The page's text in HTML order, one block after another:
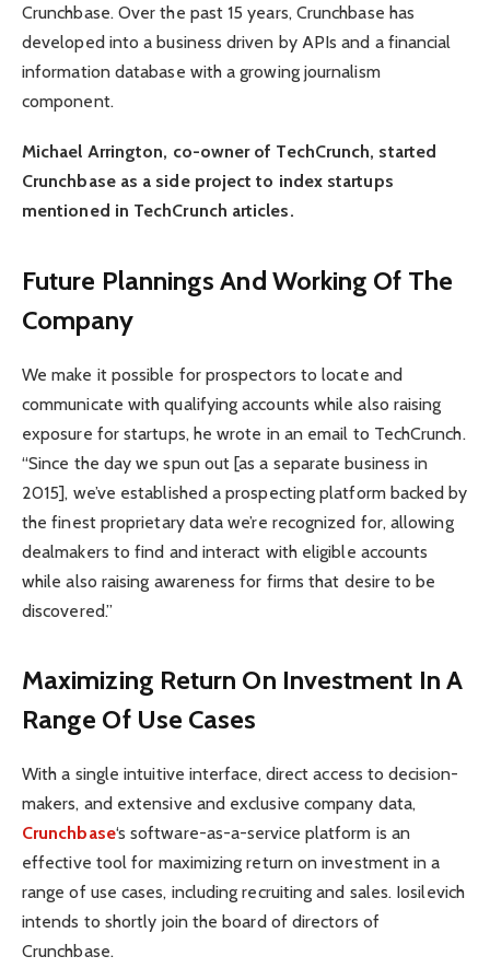
Crunchbase. Over the past 15 years, Crunchbase has
developed into a business driven by APIs and a financial
information database with a growing journalism
component.
Michael Arrington, co-owner of TechCrunch, started
Crunchbase as a side project to index startups
mentioned in TechCrunch articles.
Future Plannings And Working Of The
Company
We make it possible for prospectors to locate and
communicate with qualifying accounts while also raising
exposure for startups, he wrote in an email to TechCrunch.
“Since the day we spun out [as a separate business in
2015], we’ve established a prospecting platform backed by
the finest proprietary data we’re recognized for, allowing
dealmakers to find and interact with eligible accounts
while also raising awareness for firms that desire to be
discovered.”
Maximizing Return On Investment In A
Range Of Use Cases
With a single intuitive interface, direct access to decision-
makers, and extensive and exclusive company data,
Crunchbase‘s software-as-a-service platform is an
effective tool for maximizing return on investment in a
range of use cases, including recruiting and sales. Iosilevich
intends to shortly join the board of directors of
Crunchbase.